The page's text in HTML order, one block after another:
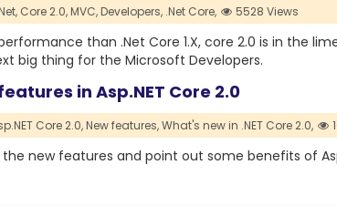
Core 2.0,MVC,Developers, .Net Core, 5528 Views
than .Net Core 1.X, core 2.0 is in the
big thing for the Microsoft Developers.
in Asp.NET Core 2.0
Core 2.0,New features,What's new in .NET Core 2.0,
the new features and point out some benefits of